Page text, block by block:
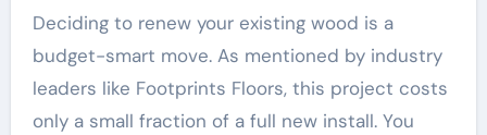
Deciding to renew your existing wood is a
budget-smart move. As mentioned by industry
leaders like Footprints Floors, this project costs
only a small fraction of a full new install. You